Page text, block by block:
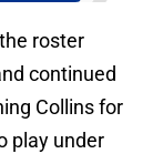
roster
continued
Collins for
play under